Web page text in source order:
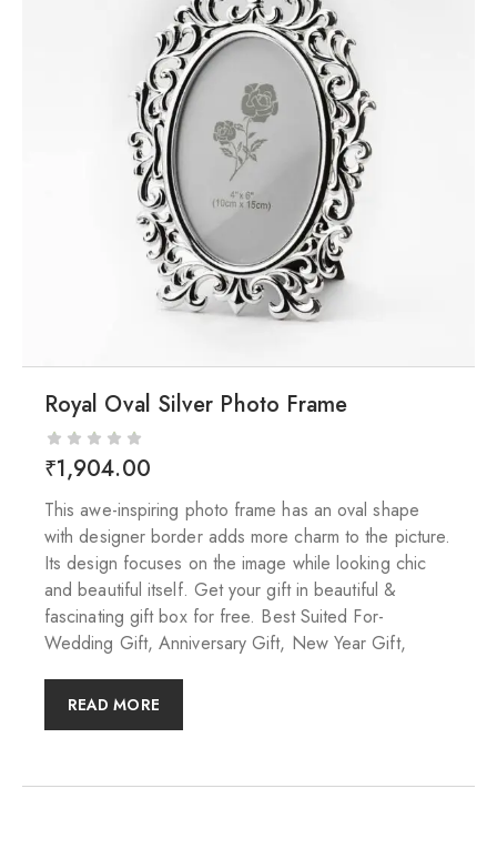
Royal Oval Silver Photo Frame
₹1,904.00
This awe-inspiring photo frame has an oval shape
with designer border adds more charm to the picture.
Its design focuses on the image while looking chic
and beautiful itself. Get your gift in beautiful &
fascinating gift box for free. Best Suited For-
Wedding Gift, Anniversary Gift, New Year Gift,
READ MORE